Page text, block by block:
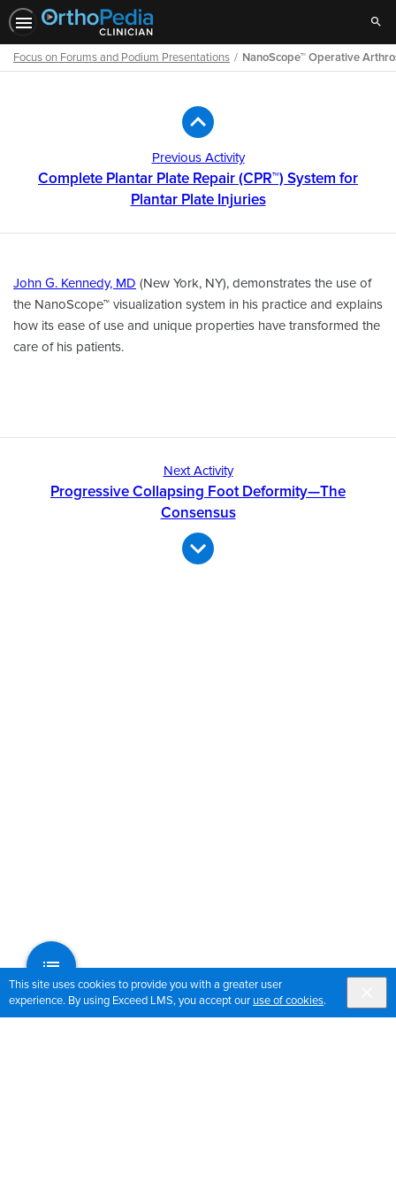
This site uses cookies to provide you with a greater user
experience. By using Exceed LMS, you accept our use of cookies.
Focus on Forums and Podium Presentations NanoScope™ Operative
Previous Activity
Complete Plantar Plate Repair (CPR™) System for
Plantar Plate Injuries
John G. Kennedy, MD (New York, NY), demonstrates the use of
the NanoScope™ visualization system in his practice and explains
how its ease of use and unique properties have transformed the
care of his patients.
Next Activity
Progressive Collapsing Foot Deformity—The
Consensus